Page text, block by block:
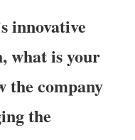
innovative
what is your
the company
the